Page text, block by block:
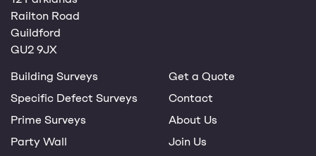
Railton Road
Guildford
GU2 9JX
Building Surveys
Specific Defect Surveys
Prime Surveys
Party Wall
Get a Quote
Contact
About Us
Join Us